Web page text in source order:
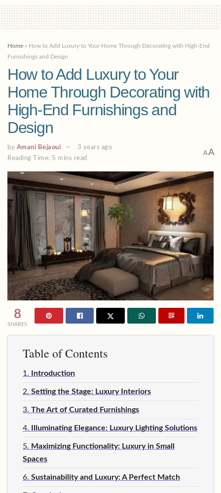
Home » How to Add Luxury to Your Home Through Decorating with High-End
Furnishings and Design
How to Add Luxury to Your
Home Through Decorating with
High-End Furnishings and
Design
by Amani Bejaoui
3 years ago
Reading Time: 5 mins read
AA
8
SHARES
Table of Contents
1. Introduction
2. Setting the Stage: Luxury Interiors
3. The Art of Curated Furnishings
4. Illuminating Elegance: Luxury Lighting Solutions
5. Maximizing Functionality: Luxury in Small
Spaces
6. Sustainability and Luxury: A Perfect Match